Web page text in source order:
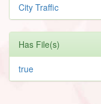
City Traffic
Has File(s)
true